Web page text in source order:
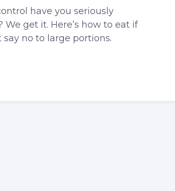
have you seriously
We get it. Here’s how to eat if
say no to large portions.